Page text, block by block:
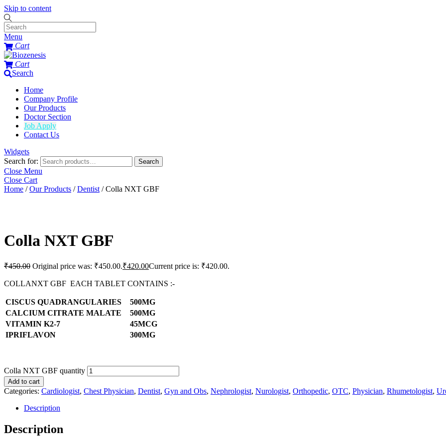
Skip to content
Menu
Cart
Cart
Search
Home
Company Profile
Our Products
Doctor Section
Job Apply
Contact Us
Widgets
Search for:
Search
Close Menu
Close Cart
Home /Our Products /Dentist / Colla NXT GBF
Colla NXT GBF
₹450.00 Original price was: ₹450.00.₹420.00Current price is: ₹420.00.
COLLANXT GBF EACH TABLET CONTAINS :-
CISCUS QUADRANGULARIES
500MG
CALCIUM CITRATE MALATE
500MG
VITAMIN K2-7
45MCG
IPRIFLAVON
300MG
Colla NXT GBF quantity
Add to cart
Categories: Cardiologist, Chest Physician, Dentist, Gyn and Obs, Nephrologist, Nurologist, Orthopedic, OTC, Physician, Rhumetologist,
Description
Description